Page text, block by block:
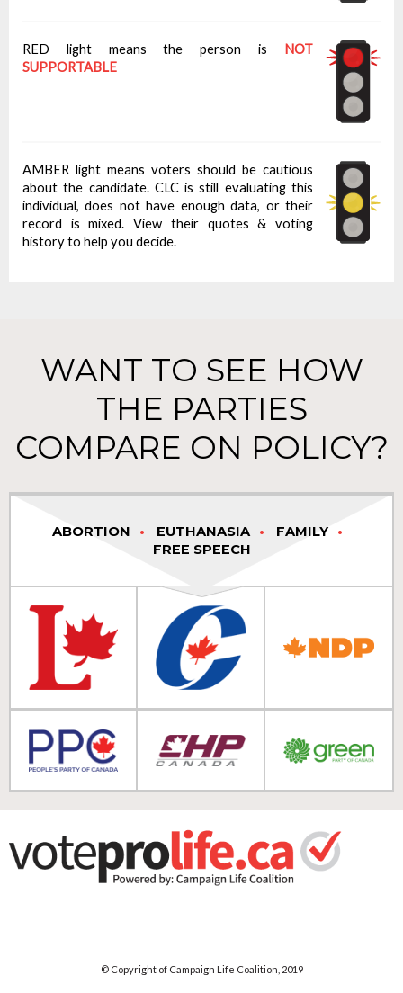
RED light means the person is
NOT
SUPPORTABLE
AMBER light means voters should be cautious
about the candidate. CLC is still evaluating this
individual, does not have enough data, or their
record is mixed. View their quotes & voting
history to help you decide.
WANT TO SEE HOW
THE PARTIES
COMPARE ON POLICY?
ABORTION EUTHANASIA
FAMILY
FREE SPEECH
© Copyright of Campaign Life Coalition, 2019